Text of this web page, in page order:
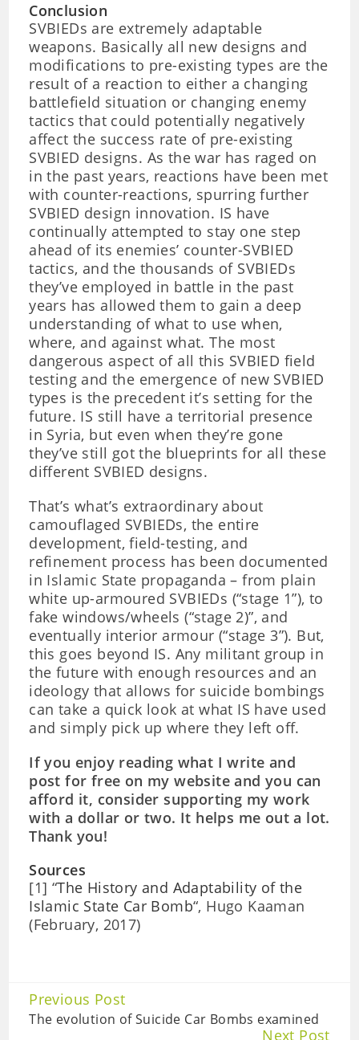
Conclusion
SVBIEDs are extremely adaptable
weapons. Basically all new designs and
modifications to pre-existing types are the
result of a reaction to either a changing
battlefield situation or changing enemy
tactics that could potentially negatively
affect the success rate of pre-existing
SVBIED designs. As the war has raged on
in the past years, reactions have been met
with counter-reactions, spurring further
SVBIED design innovation. IS have
continually attempted to stay one step
ahead of its enemies’ counter-SVBIED
tactics, and the thousands of SVBIEDs
they’ve employed in battle in the past
years has allowed them to gain a deep
understanding of what to use when,
where, and against what. The most
dangerous aspect of all this SVBIED field
testing and the emergence of new SVBIED
types is the precedent it’s setting for the
future. IS still have a territorial presence
in Syria, but even when they’re gone
they’ve still got the blueprints for all these
different SVBIED designs.
That’s what’s extraordinary about
camouflaged SVBIEDs, the entire
development, field-testing, and
refinement process has been documented
in Islamic State propaganda – from plain
white up-armoured SVBIEDs (“stage 1”), to
fake windows/wheels (“stage 2)”, and
eventually interior armour (“stage 3”). But,
this goes beyond IS. Any militant group in
the future with enough resources and an
ideology that allows for suicide bombings
can take a quick look at what IS have used
and simply pick up where they left off.
If you enjoy reading what I write and
post for free on my website and you can
afford it, consider supporting my work
with a dollar or two. It helps me out a lot.
Thank you!
Sources
[1] “The History and Adaptability of the
Islamic State Car Bomb“, Hugo Kaaman
(February, 2017)
Continue
Reading
Previous Post
The evolution of Suicide Car Bombs examined
Next Post